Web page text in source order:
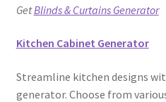
GetBlinds & Curtains Generator
Kitchen Cabinet Generator
Streamline kitchen designs
generator. Choose from